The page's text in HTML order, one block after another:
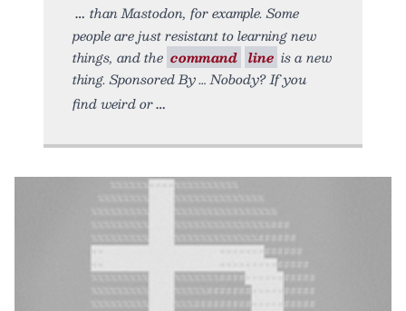
than Mastodon, for example. Some
people are just resistant to learning new
things, and the command line is a new
thing. Sponsored By … Nobody? If you
find weird or